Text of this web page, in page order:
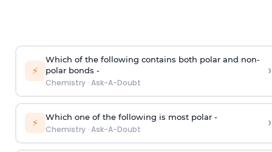
⚡
Which of the following contains both polar and non-
polar bonds -
Chemistry· Ask-A-Doubt
›
⚡ Which one of the following is most polar -
Chemistry· Ask-A-Doubt ›